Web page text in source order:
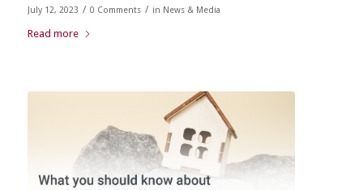
July 12, 2023 / 0 Comments / in News & Media
Read more